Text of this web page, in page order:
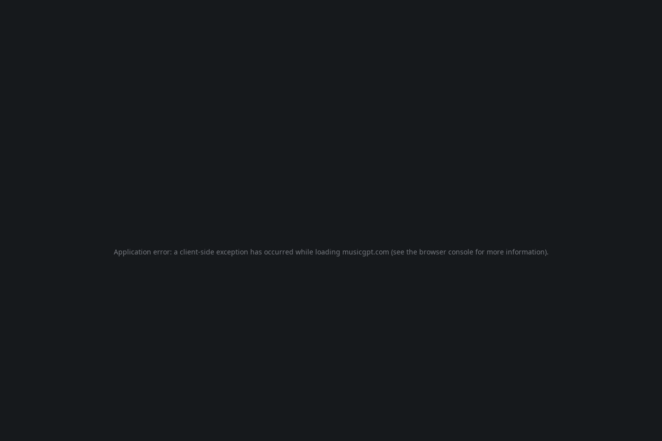
Application error: a client-side exception has occurred while loading musicgpt.com (see the browser console for more information).